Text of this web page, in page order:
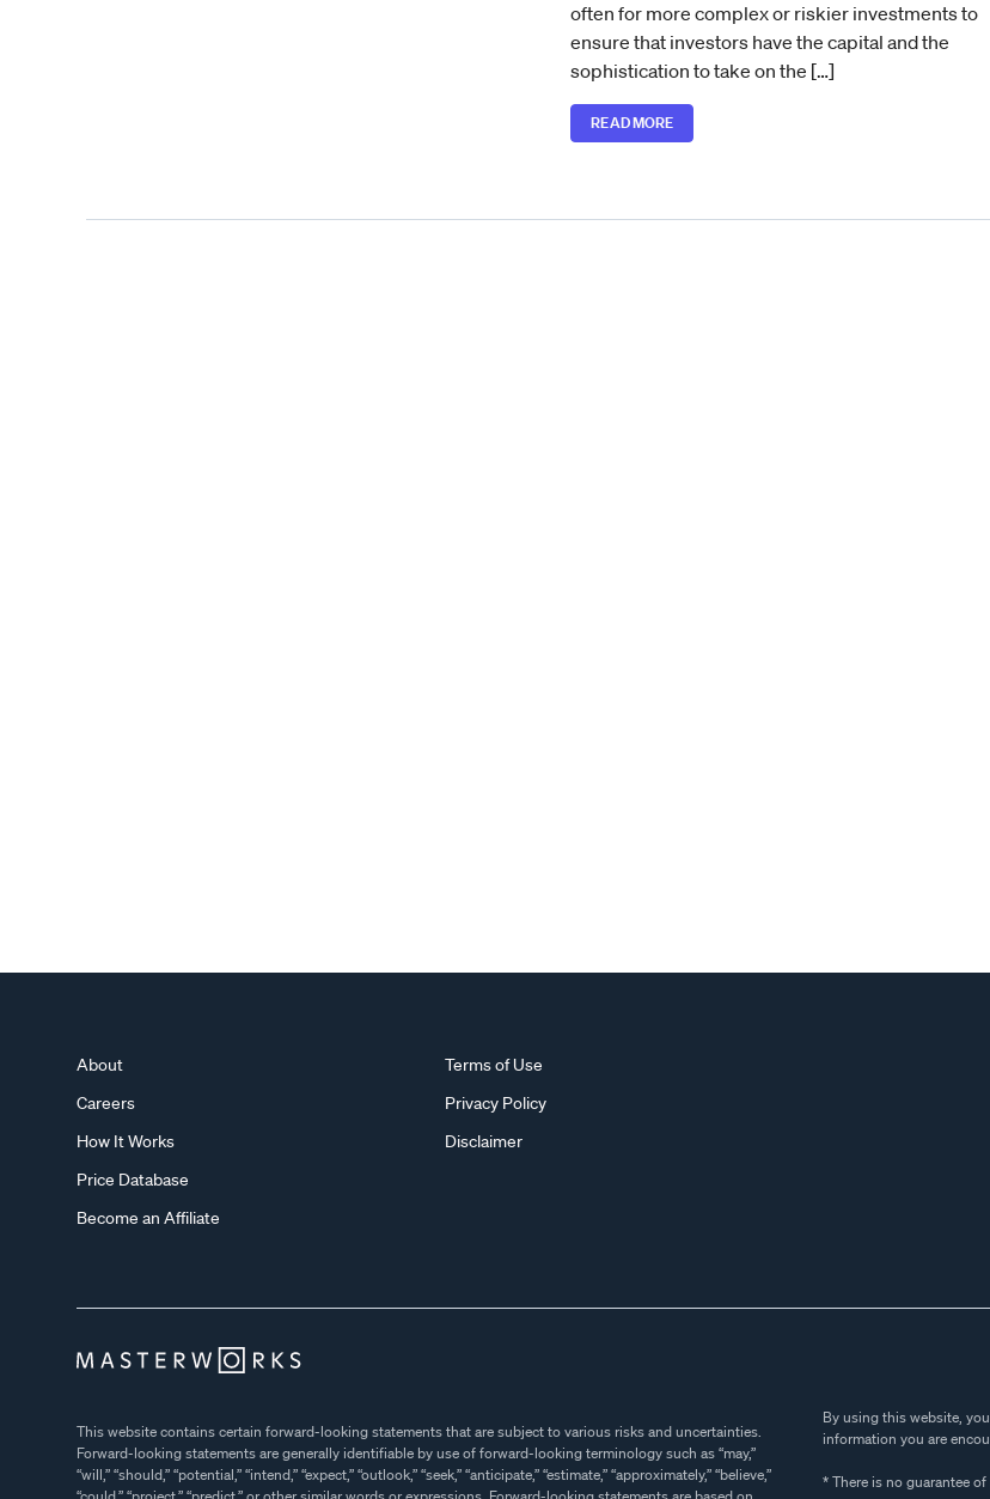
often for more complex or riskier investments to
ensure that investors have the capital and the
sophistication to take on the […]
READ MORE
About
Careers
How It Works
Price Database
Become an Affiliate
Terms of Use
Privacy Policy
Disclaimer
This website contains certain forward-looking statements that are subject to various risks and uncertainties.
Forward-looking statements are generally identifiable by use of forward-looking terminology such as “may,”
“will,” “should,” “potential,” “intend,” “expect,” “outlook,” “seek,” “anticipate,” “estimate,” “approximately,” “believe,”
By using this website,
information you are
* There is no guarantee